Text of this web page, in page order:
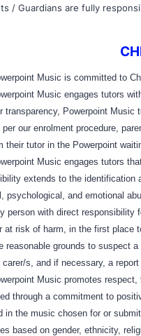
/ Guardians are fully
Music is committed to
Music engages tutors
Powerpoint Music
our enrolment procedure,
their tutor in the Powerpoint
Music engages tutors that
extends to the identification
psychological, and emotional
with direct responsibility
at risk of harm, in the first place
reasonable grounds to suspect
carer/s, and if necessary, a
Music promotes respect,
through a commitment to
in the music chosen for or
based on gender, ethnicity,